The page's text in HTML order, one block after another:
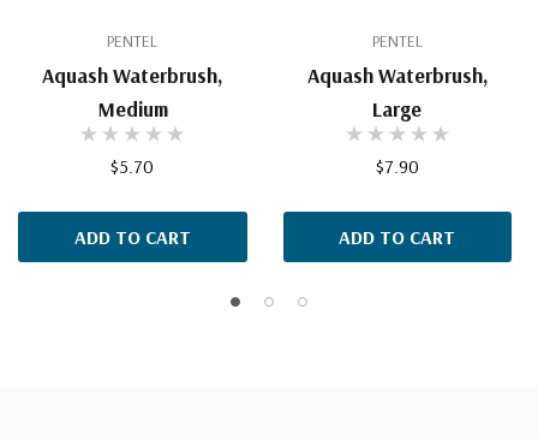
PENTEL
Aquash Waterbrush,
Medium
$5.70
ADD TO CART
PENTEL
Aquash Waterbrush,
Large
$7.90
ADD TO CART